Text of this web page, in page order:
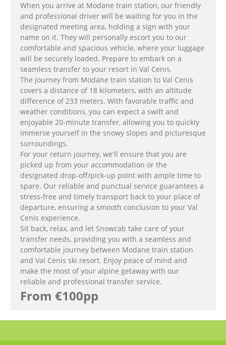
When you arrive at Modane train station, our friendly
and professional driver will be waiting for you in the
designated meeting area, holding a sign with your
name on it. They will personally escort you to our
comfortable and spacious vehicle, where your luggage
will be securely loaded. Prepare to embark on a
seamless transfer to your resort in Val Cenis.
The journey from Modane train station to Val Cenis
covers a distance of 18 kilometers, with an altitude
difference of 233 meters. With favorable traffic and
weather conditions, you can expect a swift and
enjoyable 20-minute transfer, allowing you to quickly
immerse yourself in the snowy slopes and picturesque
surroundings.
For your return journey, we'll ensure that you are
picked up from your accommodation or the
designated drop-off/pick-up point with ample time to
spare. Our reliable and punctual service guarantees a
stress-free and timely transport back to your place of
departure, ensuring a smooth conclusion to your Val
Cenis experience.
Sit back, relax, and let Snowcab take care of your
transfer needs, providing you with a seamless and
comfortable journey between Modane train station
and Val Cenis ski resort. Enjoy peace of mind and
make the most of your alpine getaway with our
reliable and professional transfer service.
From €100pp